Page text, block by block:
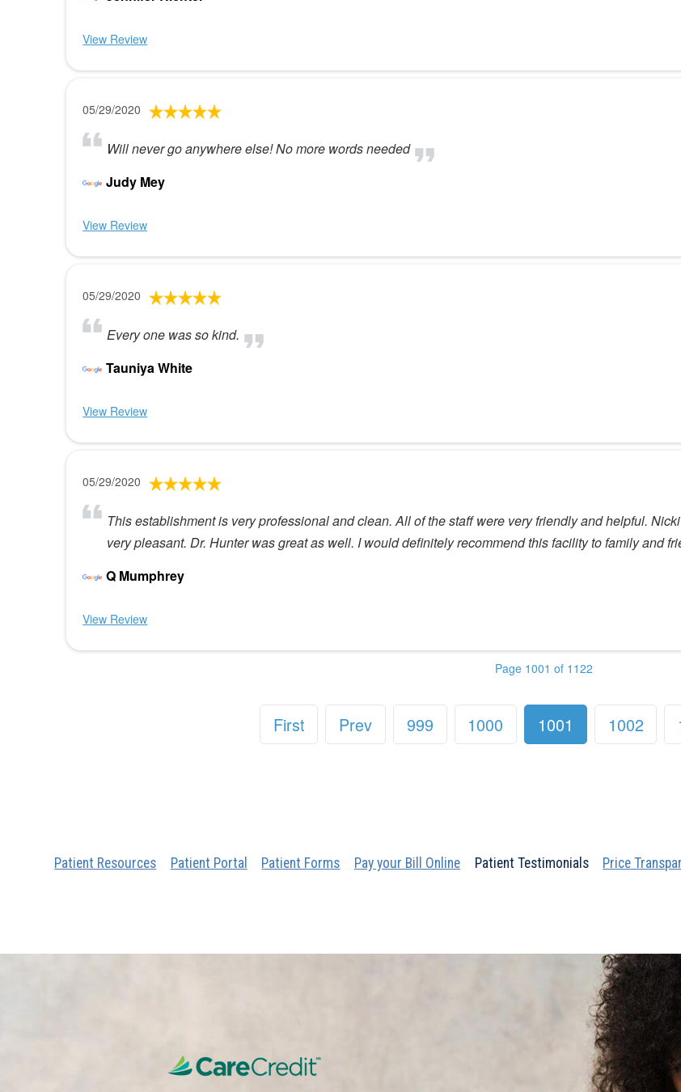
View Review
05/29/2020
Will never go anywhere else! No more words needed
Judy Mey
View Review
05/29/2020
Every one was so kind.
Tauniya White
View Review
05/29/2020
This establishment is very professional and clean. All of the staff were very friendly and helpful.
very pleasant. Dr. Hunter was great as well. I would definitely recommend this facility to family and
Q Mumphrey
View Review
Page 1001 of 1122
First Prev 999 1000 1001 1002
Patient Resources Patient Portal Patient Forms Pay your Bill Online Patient Testimonials Price